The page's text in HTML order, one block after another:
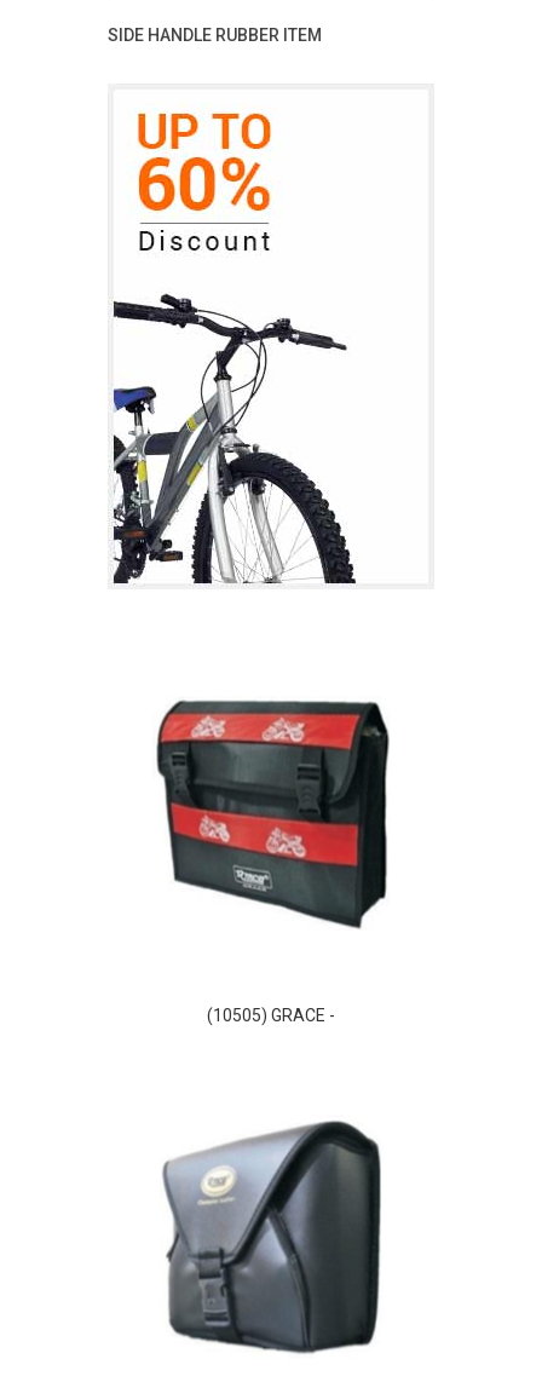
SIDE HANDLE RUBBER ITEM
(10505) GRACE -